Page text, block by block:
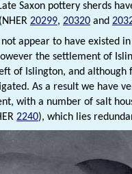
Saxon pottery sherds
20299, 20320 and
appear to have existed
the settlement of
of Islington, and although
As a result we have
with a number of salt
2240), which lies